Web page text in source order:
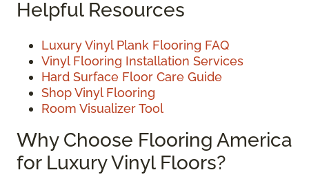
Helpful Resources
Luxury Vinyl Plank Flooring FAQ
Vinyl Flooring Installation Services
Hard Surface Floor Care Guide
Shop Vinyl Flooring
Room Visualizer Tool
Why Choose Flooring America
for Luxury Vinyl Floors?